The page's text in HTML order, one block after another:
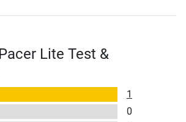
Lite Test &
1
0